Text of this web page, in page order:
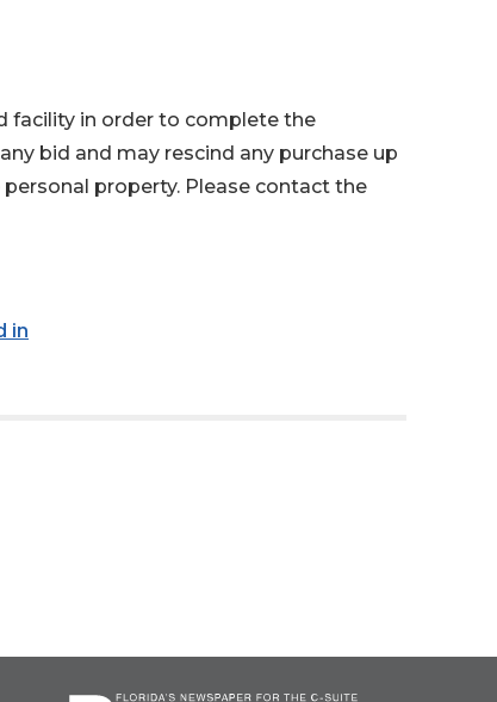
facility in order to complete the
bid and may rescind any purchase up
property. Please contact the
in